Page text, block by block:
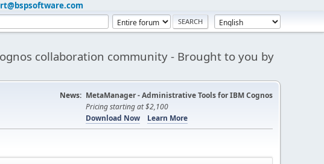
collaboration community - Brought to you by
News: MetaManager - Administrative Tools for IBM Cognos
Pricing starting at $2,100
Download Now
Learn More